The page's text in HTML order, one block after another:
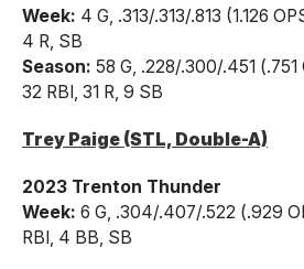
Week: 4 G, .313/.313/.813 (1.126
4 R, SB
Season: 58 G, .228/.300/.451 (.751
32 RBI, 31 R, 9 SB
Trey Paige (STL, Double-A)
2023 Trenton Thunder
Week: 6 G, .304/.407/.522 (.929
RBI, 4 BB, SB